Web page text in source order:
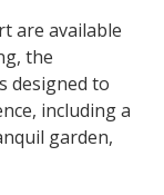
are available
the
designed to
including a
garden,